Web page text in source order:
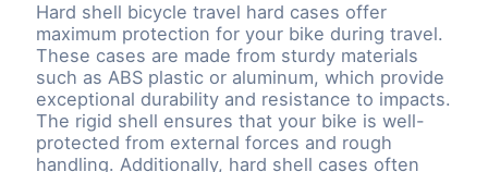
Hard shell bicycle travel hard cases offer
maximum protection for your bike during travel.
These cases are made from sturdy materials
such as ABS plastic or aluminum, which provide
exceptional durability and resistance to impacts.
The rigid shell ensures that your bike is well-
protected from external forces and rough
handling. Additionally, hard shell cases often